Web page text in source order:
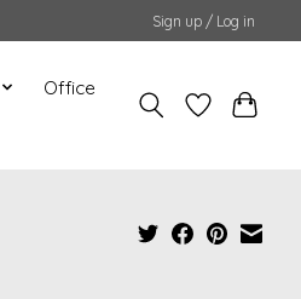
Sign up / Log in
Office